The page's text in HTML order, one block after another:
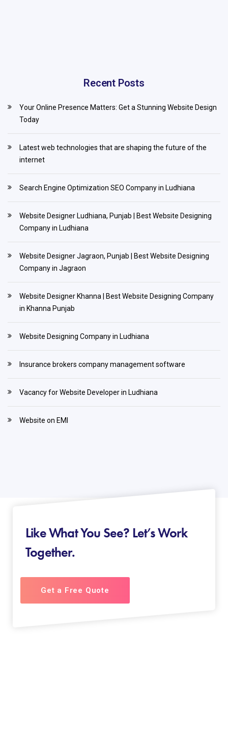
Recent Posts
Your Online Presence Matters: Get a Stunning Website Design
Today
Latest web technologies that are shaping the future of the
internet
Search Engine Optimization SEO Company in Ludhiana
Website Designer Ludhiana, Punjab | Best Website Designing
Company in Ludhiana
Website Designer Jagraon, Punjab | Best Website Designing
Company in Jagraon
Website Designer Khanna | Best Website Designing Company
in Khanna Punjab
Website Designing Company in Ludhiana
Insurance brokers company management software
Vacancy for Website Developer in Ludhiana
Website on EMI
Like What You See? Let’s Work
Together.
Get a Free Quote